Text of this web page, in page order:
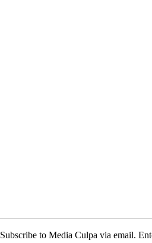
Subscribe to Media Culpa via email.